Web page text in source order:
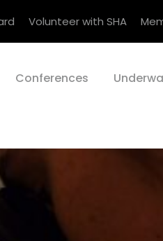
Volunteer with SHA
Conferences